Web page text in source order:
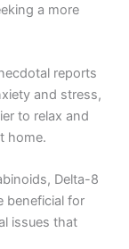
a more
reports
and stress,
to relax and
home.
Delta-8
beneficial for
issues that